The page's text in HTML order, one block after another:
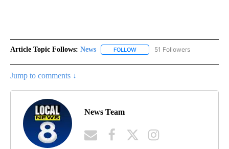
Article Topic Follows: News FOLLOW FOLLOW "NEWS" TO RECEIVE
51 Followers
Jump to comments ↓
News Team